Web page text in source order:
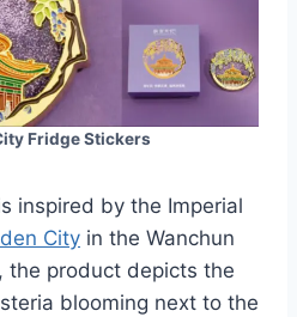
Fridge Stickers
inspired by the Imperial
City in the Wanchun
the product depicts the
blooming next to the